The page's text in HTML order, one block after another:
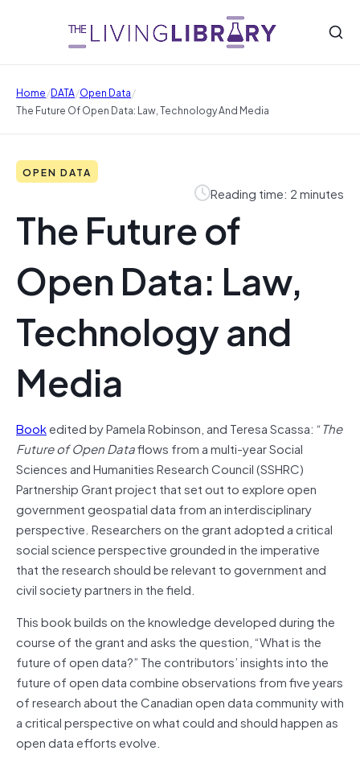
Home/DATA/Open Data/
The Future Of Open Data: Law, Technology And Media
OPEN DATA
Reading time: 2 minutes
The Future of
Open Data: Law,
Technology and
Media
Bookedited by Pamela Robinson, and Teresa Scassa: “The
Future of Open Dataflows from a multi-year Social
Sciences and Humanities Research Council (SSHRC)
Partnership Grant project that set out to explore open
government geospatial data from an interdisciplinary
perspective. Researchers on the grant adopted a critical
social science perspective grounded in the imperative
that the research should be relevant to government and
civil society partners in the field.
This book builds on the knowledge developed during the
course of the grant and asks the question, “What is the
future of open data?” The contributors’ insights into the
future of open data combine observations from five years
of research about the Canadian open data community with
a critical perspective on what could and should happen as
open data efforts evolve.